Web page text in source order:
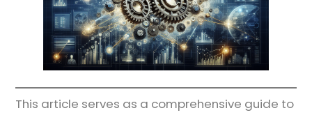
This article serves as a comprehensive guide to